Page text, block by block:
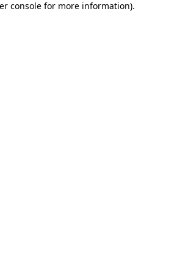
console for more information).